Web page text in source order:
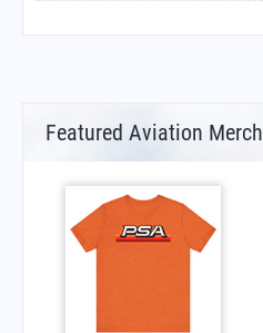
Featured Aviation Merch